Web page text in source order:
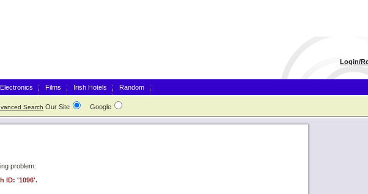
Login/
Electronics Films Irish Hotels Random
Search Our Site Google
problem:
ID: '1096'.